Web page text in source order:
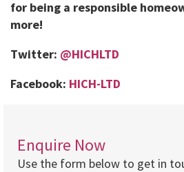
for being a responsible
more!
Twitter: @HICHLTD
Facebook: HICH-LTD
Enquire Now
Use the form below to get in